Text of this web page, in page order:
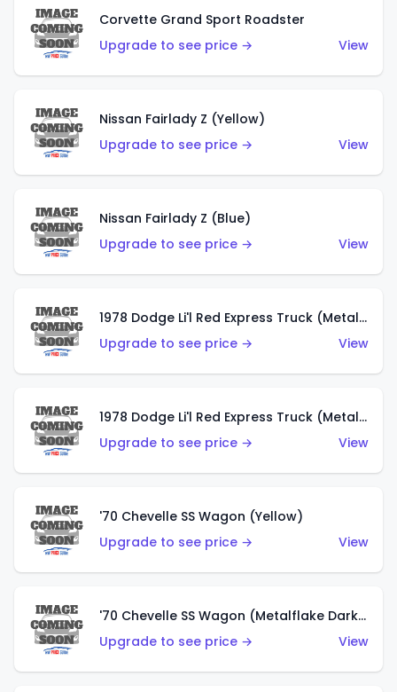
Corvette Grand Sport Roadster
Upgrade to see price →
View
Nissan Fairlady Z (Yellow)
Upgrade to see price →
View
Nissan Fairlady Z (Blue)
Upgrade to see price →
View
1978 Dodge Li'l Red Express Truck (Metalflake Dark Blue)
Upgrade to see price →
View
1978 Dodge Li'l Red Express Truck (Metalflake Silver)
Upgrade to see price →
View
'70 Chevelle SS Wagon (Yellow)
Upgrade to see price →
View
'70 Chevelle SS Wagon (Metalflake Dark Grey)
Upgrade to see price →
View